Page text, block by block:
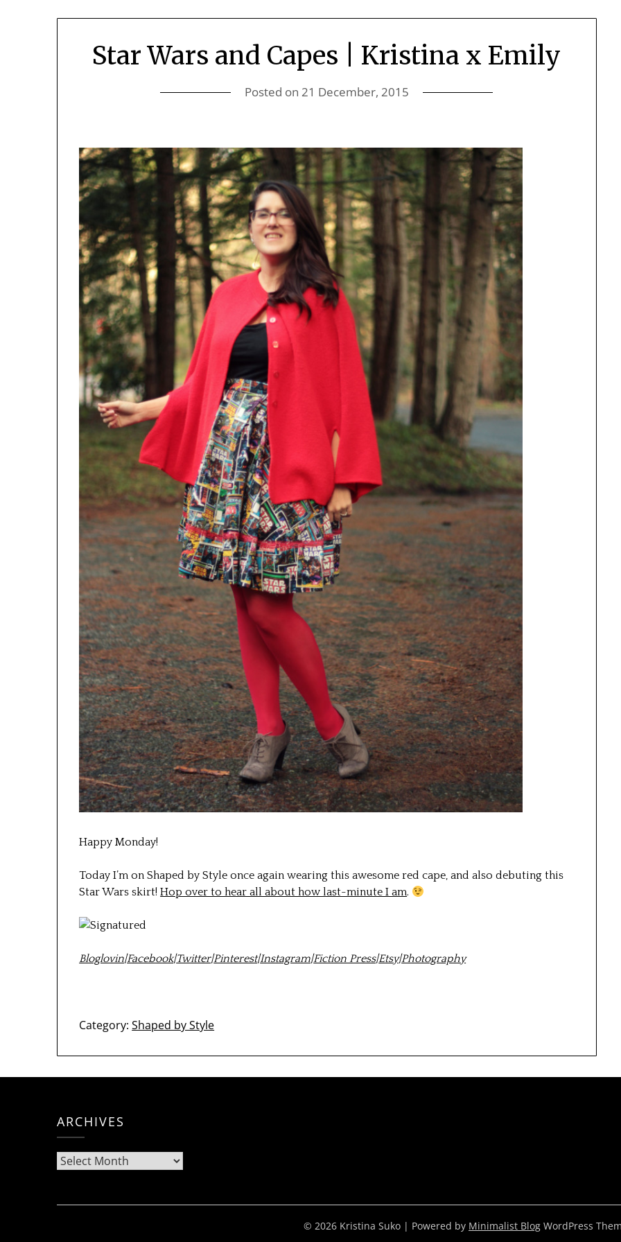
Star Wars and Capes | Kristina x Emily
Posted on 21 December, 2015
Happy Monday!
Today I’m on Shaped by Style once again wearing this awesome red cape, and also debuting this
Star Wars skirt!Hop over to hear all about how last-minute I am.
Bloglovin|Facebook|Twitter|Pinterest|Instagram|Fiction Press|Etsy|Photography
Category: Shaped by Style
ARCHIVES
Archives
© 2026 Kristina Suko | Powered by Minimalist Blog WordPress